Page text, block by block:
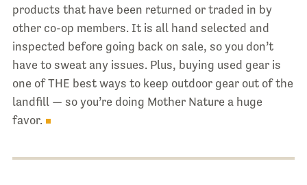
products that have been returned or traded in by
other co-op members. It is all hand selected and
inspected before going back on sale, so you don’t
have to sweat any issues. Plus, buying used gear is
one of THE best ways to keep outdoor gear out of the
landfill — so you’re doing Mother Nature a huge
favor.